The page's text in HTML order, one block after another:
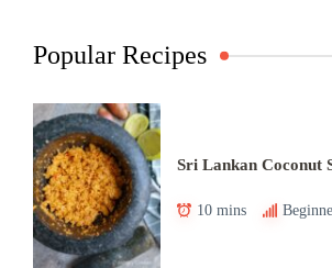
Popular Recipes
Sri Lankan Coconut
10 mins